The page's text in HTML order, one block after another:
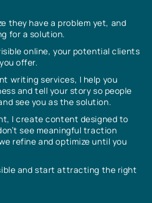
they have a problem yet, and
for a solution.
online, your potential clients
offer.
writing services, I help you
and tell your story so people
see you as the solution.
I create content designed to
see meaningful traction
refine and optimize until you
and start attracting the right